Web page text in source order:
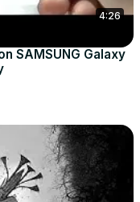
4:26
SAMSUNG Galaxy